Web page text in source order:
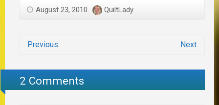
August 23, 2010 QuiltLady
Previous Next
2 Comments